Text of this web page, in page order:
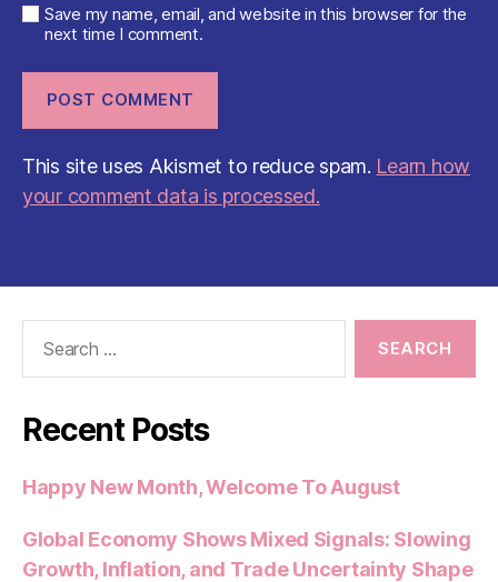
Save my name, email, and website in this browser for the
next time I comment.
This site uses Akismet to reduce spam. Learn how
your comment data is processed.
Recent Posts
Happy New Month, Welcome To August
Global Economy Shows Mixed Signals: Slowing
Growth, Inflation, and Trade Uncertainty Shape